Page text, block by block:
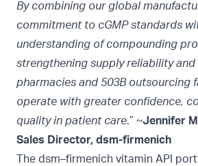
By combining our global
commitment to cGMP standards
understanding of compounding
strengthening supply reliability and
pharmacies and 503B outsourcing
operate with greater confidence,
quality in patient care.” ~Jennifer
Sales Director, dsm-firmenich
The dsm–firmenich vitamin API